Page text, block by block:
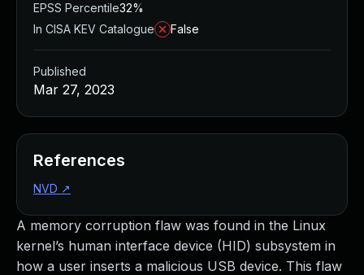
A memory corruption flaw was found in the Linux
kernel’s human interface device (HID) subsystem in
how a user inserts a malicious USB device. This flaw
EPSS Percentile32%
In CISA KEV Catalogue
False
Published
Mar 27, 2023
References
NVD ↗